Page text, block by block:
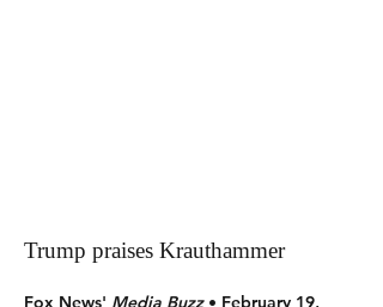
Trump praises Krauthammer
Fox News' Media Buzz • February 19,